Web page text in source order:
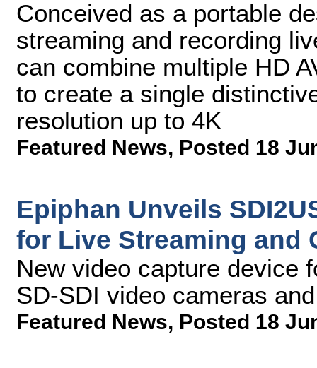
Conceived as a portable
streaming and recording
can combine multiple HD
to create a single
resolution up to 4K
Featured News, Posted 18
Epiphan Unveils
for Live Streaming and
New video capture device
SD-SDI video cameras
Featured News, Posted 18